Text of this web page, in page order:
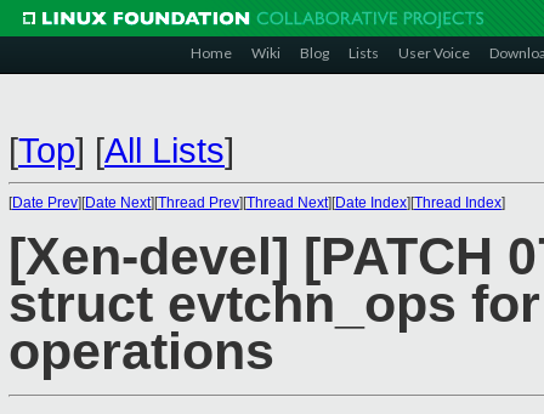
Home Wiki Blog Lists User Voice
[Top] [All Lists]
[Date Prev][Date Next][Thread Prev][Thread Next][Date Index][Thread Index]
[Xen-devel] [PATCH
struct evtchn_ops
operations